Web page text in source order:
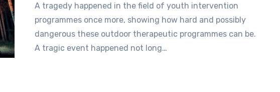
A tragedy happened in the field of youth intervention
programmes once more, showing how hard and possibly
dangerous these outdoor therapeutic programmes can be.
A tragic event happened not long…